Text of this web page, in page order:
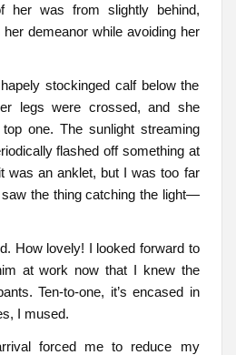
her was from slightly behind,
demeanor while avoiding her
stockinged calf below the
legs were crossed, and she
one. The sunlight streaming
flashed off something at
was an anklet, but I was too far
the thing catching the light—
How lovely! I looked forward to
at work now that I knew the
Ten-to-one, it’s encased in
I mused.
forced me to reduce my